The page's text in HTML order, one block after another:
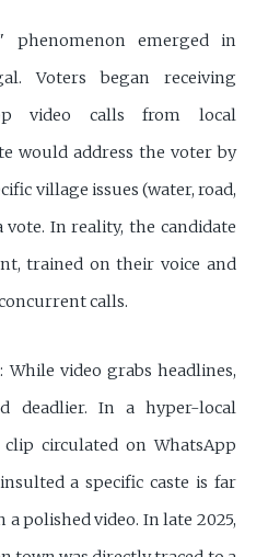
phenomenon emerged in
Voters began receiving
video calls from local
would address the voter by
village issues (water, road,
In reality, the candidate
trained on their voice and
calls.
video grabs headlines,
deadlier. In a hyper-local
circulated on WhatsApp
a specific caste is far
polished video. In late 2025,